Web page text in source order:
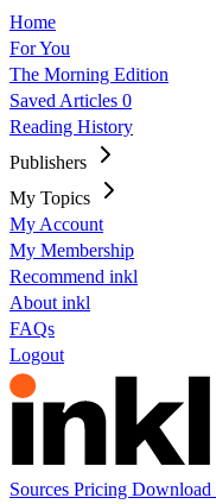
Home
For You
The Morning Edition
Saved Articles 0
Reading History
Publishers
My Topics
My Account
My Membership
Recommend inkl
About inkl
FAQs
Logout
Sources Pricing Download